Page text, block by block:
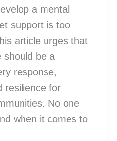
a mental
support is too
article urges that
should be a
response,
resilience for
No one
when it comes to